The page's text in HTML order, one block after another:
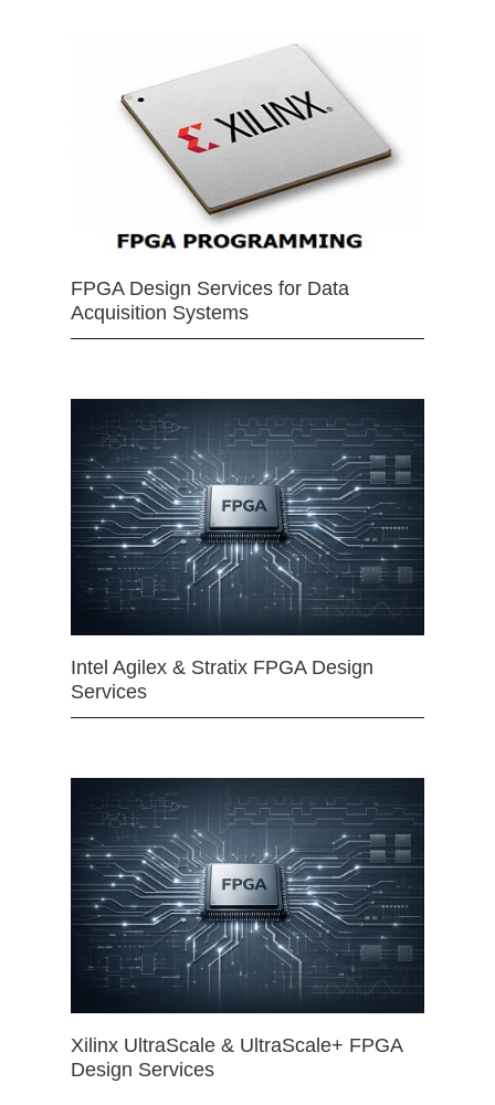
FPGA Design Services for Data
Acquisition Systems
Intel Agilex & Stratix FPGA Design
Services
Xilinx UltraScale & UltraScale+ FPGA
Design Services